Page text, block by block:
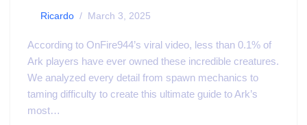
Ricardo March 3, 2025
According to OnFire944’s viral video, less than 0.1% of
Ark players have ever owned these incredible creatures.
We analyzed every detail from spawn mechanics to
taming difficulty to create this ultimate guide to Ark’s
most…